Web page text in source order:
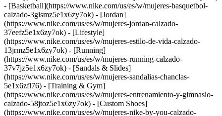
- [Basketball](https://www.nike.com/us/es/w/mujeres-basquetbol-
calzado-3glsmz5e1x6zy7ok) - [Jordan]
(https://www.nike.com/us/es/w/mujeres-jordan-calzado-
37eefz5e1x6zy7ok) - [Lifestyle]
(https://www.nike.com/us/es/w/mujeres-estilo-de-vida-calzado-
13jrmz5e1x6zy7ok) - [Running]
(https://www.nike.com/us/es/w/mujeres-running-calzado-
37v7jz5e1x6zy7ok) - [Sandals & Slides]
(https://www.nike.com/us/es/w/mujeres-sandalias-chanclas-
5e1x6zfl76) - [Training & Gym]
(https://www.nike.com/us/es/w/mujeres-entrenamiento-y-gimnasio-
calzado-58jtoz5e1x6zy7ok) - [Custom Shoes]
(https://www.nike.com/us/es/w/mujeres-nike-by-you-calzado-